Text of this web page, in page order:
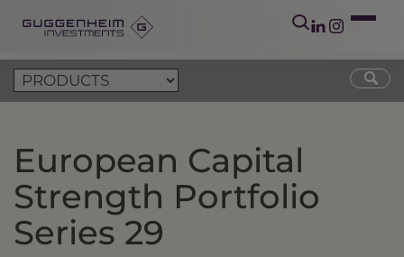
European Capital
Strength Portfolio
Series 29